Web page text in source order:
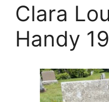
Clara
Handy